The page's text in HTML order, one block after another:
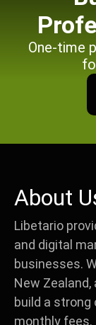
One-time
About
Libetario
and digital
businesses.
New
build a
monthly fees.